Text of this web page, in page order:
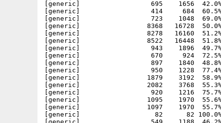
[generic]                  695    1656  42.0% -
[generic]                  414     684  60.5% -
[generic]                  723    1048  69.0% -
[generic]                 8368   16728  50.0% -
[generic]                 8278   16160  51.2% -
[generic]                 8522   16448  51.8% -
[generic]                  943    1896  49.7% -
[generic]                  670     924  72.5% -
[generic]                  897    1840  48.8% -
[generic]                  950    1228  77.4% -
[generic]                 1879    3192  58.9% -
[generic]                 2082    3768  55.3% -
[generic]                  920    1216  75.7% -
[generic]                 1095    1970  55.6% -
[generic]                 1097    1970  55.7% -
[generic]                   82      82 100.0% -